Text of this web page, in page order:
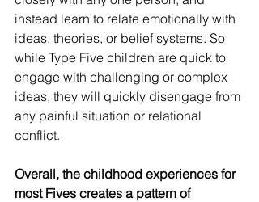
instead learn to relate emotionally with
ideas, theories, or belief systems. So
while Type Five children are quick to
engage with challenging or complex
ideas, they will quickly disengage from
any painful situation or relational
conflict.
Overall, the childhood experiences for
most Fives creates a pattern of